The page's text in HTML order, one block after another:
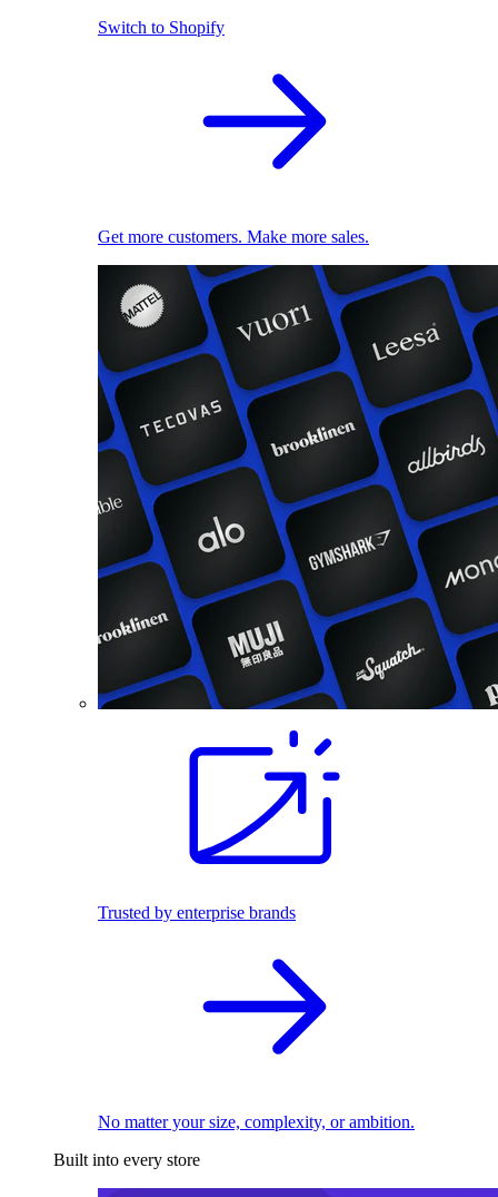
Switch to Shopify
Get more customers. Make more sales.
Trusted by enterprise brands
No matter your size, complexity, or ambition.
Built into every store